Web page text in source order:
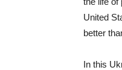
United
better
In this